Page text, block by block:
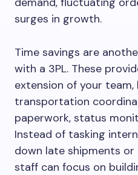
surges in growth.
Time savings are
with a 3PL. These
extension of your team,
transportation
paperwork, status
Instead of tasking
down late shipments or
staff can focus on